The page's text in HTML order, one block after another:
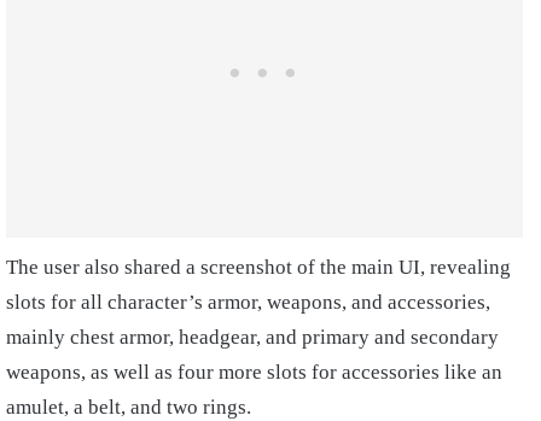
The user also shared a screenshot of the main UI, revealing
slots for all character’s armor, weapons, and accessories,
mainly chest armor, headgear, and primary and secondary
weapons, as well as four more slots for accessories like an
amulet, a belt, and two rings.